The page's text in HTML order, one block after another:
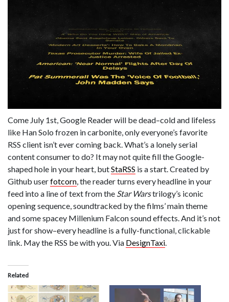
Come July 1st, Google Reader will be dead–cold and lifeless
like Han Solo frozen in carbonite, only everyone’s favorite
RSS client isn’t ever coming back. What’s a lonely serial
content consumer to do? It may not quite fill the Google-
shaped hole in your heart, butStaRSS is a start. Created by
Github userfotcorn, the reader turns every headline in your
feed into a line of text from the Star Warstrilogy’s iconic
opening sequence, soundtracked by the films’ main theme
and some spacey Millenium Falcon sound effects. And it’s not
just for show–every headline is a fully-functional, clickable
link. May the RSS be with you. Via DesignTaxi.
Related